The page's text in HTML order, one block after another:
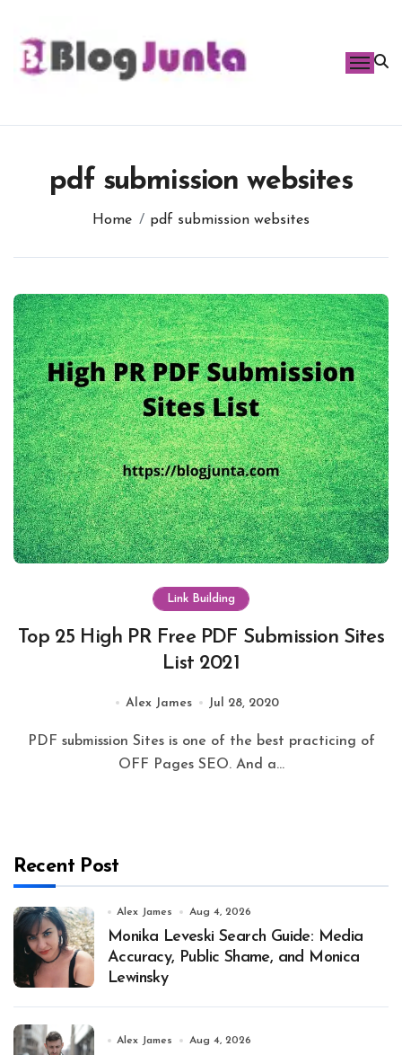
content
pdf submission websites
Home pdf submission websites
Link Building
Top 25 High PR Free PDF Submission Sites
List 2021
Alex James Jul 28, 2020
PDF submission Sites is one of the best practicing of
OFF Pages SEO. And a...
Recent Post
Alex James Aug 4, 2026
Monika Leveski Search Guide: Media
Accuracy, Public Shame, and Monica
Lewinsky
Alex James Aug 4, 2026